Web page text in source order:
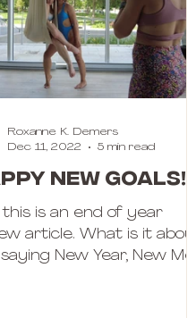
New Goals!
this is an end of year
article. What is it about
New Year, New Me?
Roxanne K. Demers
Dec 11, 2022
5 min read